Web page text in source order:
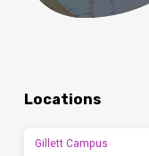
Locations
Gillett Campus